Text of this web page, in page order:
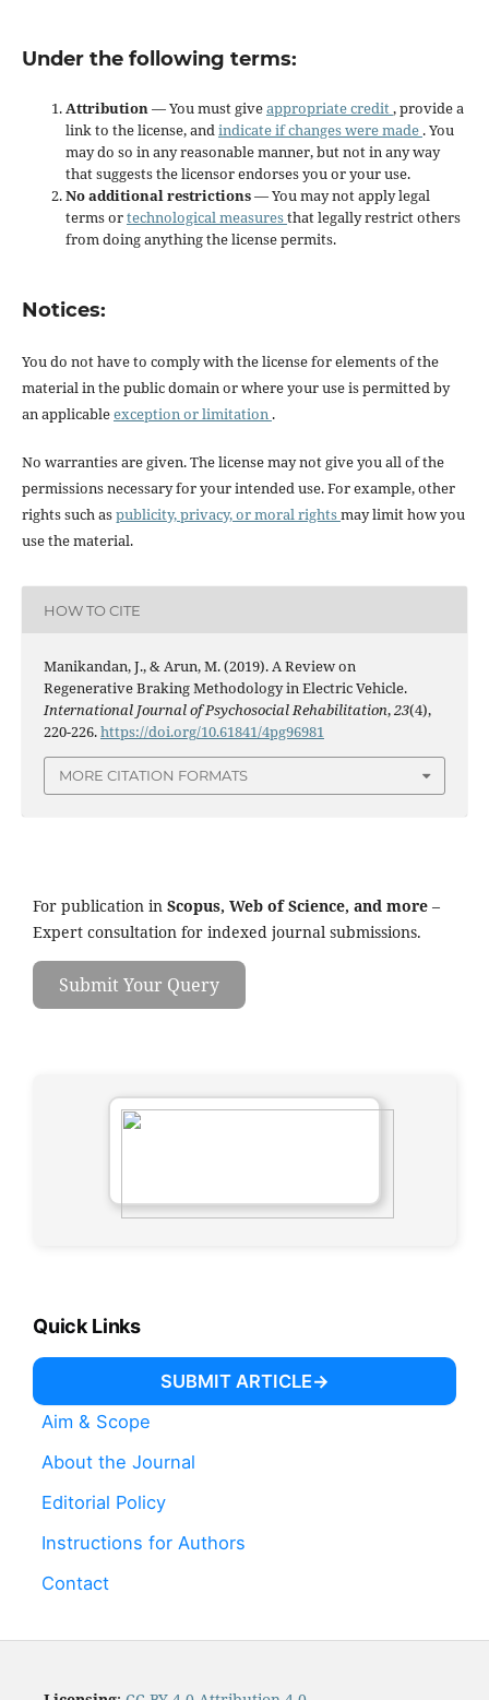
Under the following terms:
Attribution— You must giveappropriate credit, provide a
link to the license, andindicate if changes were made . You
may do so in any reasonable manner, but not in any way
that suggests the licensor endorses you or your use.
No additional restrictions— You may not apply legal
terms ortechnological measuresthat legally restrict others
from doing anything the license permits.
Notices:
You do not have to comply with the license for elements of the
material in the public domain or where your use is permitted by
an applicableexception or limitation .
No warranties are given. The license may not give you all of the
permissions necessary for your intended use. For example, other
rights such aspublicity, privacy, or moral rightsmay limit how you
use the material.
HOW TO CITE
Manikandan, J., & Arun, M. (2019). A Review on
Regenerative Braking Methodology in Electric Vehicle.
International Journal of Psychosocial Rehabilitation,23(4),
220-226.https://doi.org/10.61841/4pg96981
MORE CITATION FORMATS
For publication in Scopus, Web of Science, and more –
Expert consultation for indexed journal submissions.
Submit Your Query
Quick Links
SUBMIT ARTICLE
Aim & Scope
About the Journal
Editorial Policy
Instructions for Authors
Contact